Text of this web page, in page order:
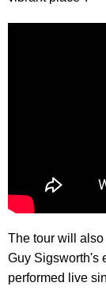
The tour will
Guy Sigsworth's
performed live